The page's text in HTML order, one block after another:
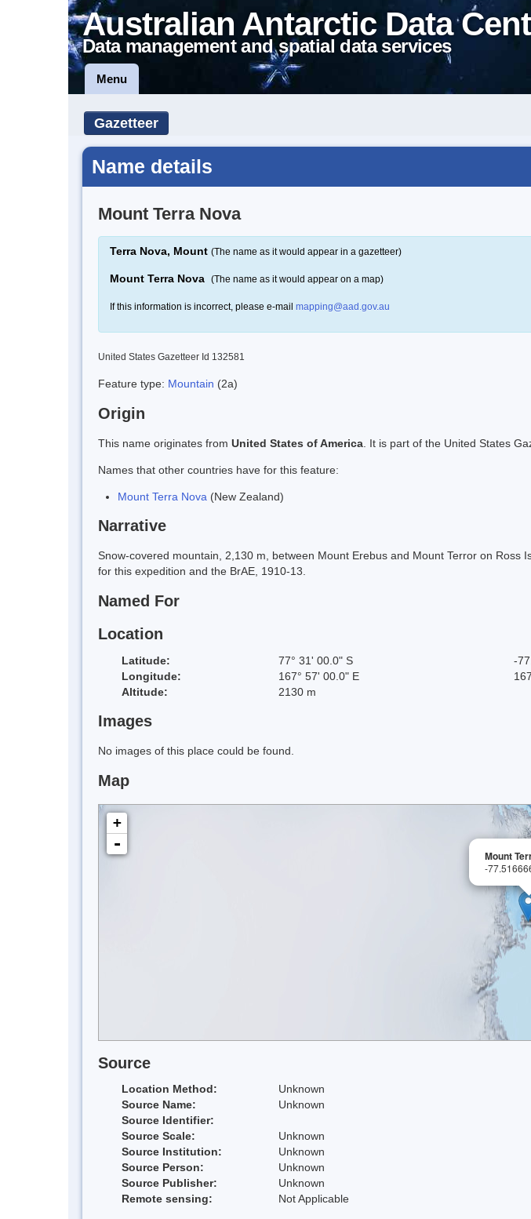
Australian Antarctic Data
Data management and spatial data services
Menu
Gazetteer
Name details
Mount Terra Nova
Terra Nova, Mount (The name as it would appear in a gazetteer)
Mount Terra Nova (The name as it would appear on a map)
If this information is incorrect, please e-mail mapping@aad.gov.au
United States Gazetteer Id 132581
Feature type: Mountain (2a)
Origin
This name originates from United States of America . It is part of the United States
Names that other countries have for this feature:
Mount Terra Nova (New Zealand)
Narrative
Snow-covered mountain, 2,130 m, between Mount Erebus and Mount Terror on
for this expedition and the BrAE, 1910-13.
Named For
Location
Latitude: 77° 31' 00.0" S -
Longitude:
167° 57' 00.0" E
Altitude:
2130 m
Images
No images of this place could be found.
Map
Mount
-
+
-
Source
Location Method:
Unknown
Source Name:
Unknown
Source Identifier:
Source Scale:
Unknown
Source Institution:
Unknown
Source Person:
Unknown
Source Publisher:
Unknown
Remote sensing:
Not Applicable